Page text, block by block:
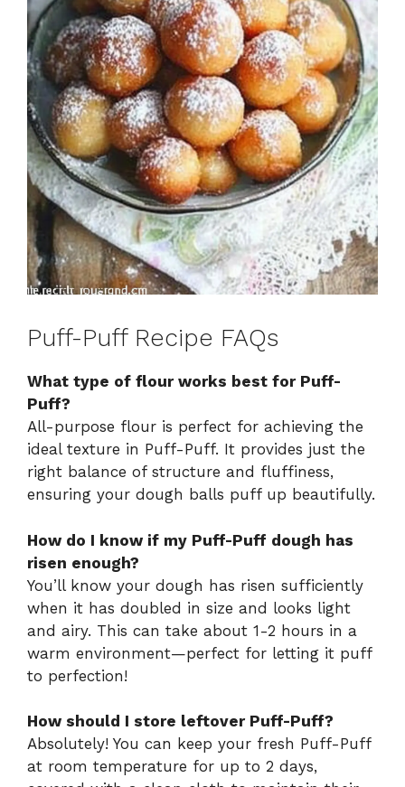
Puff-Puff Recipe FAQs
What type of flour works best for Puff-
Puff?
All-purpose flour is perfect for achieving the
ideal texture in Puff-Puff. It provides just the
right balance of structure and fluffiness,
ensuring your dough balls puff up beautifully.
How do I know if my Puff-Puff dough has
risen enough?
You’ll know your dough has risen sufficiently
when it has doubled in size and looks light
and airy. This can take about 1-2 hours in a
warm environment—perfect for letting it puff
to perfection!
How should I store leftover Puff-Puff?
Absolutely! You can keep your fresh Puff-Puff
at room temperature for up to 2 days,